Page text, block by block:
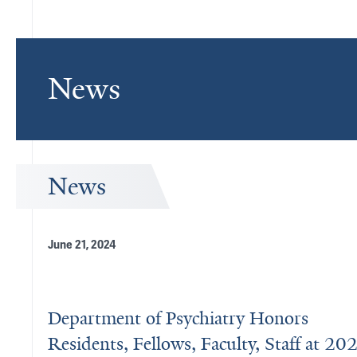
News
News
June 21, 2024
Department of Psychiatry Honors
Residents, Fellows, Faculty, Staff at